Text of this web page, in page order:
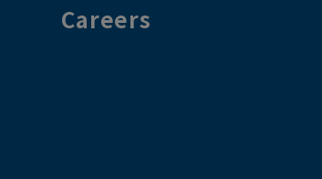
Careers